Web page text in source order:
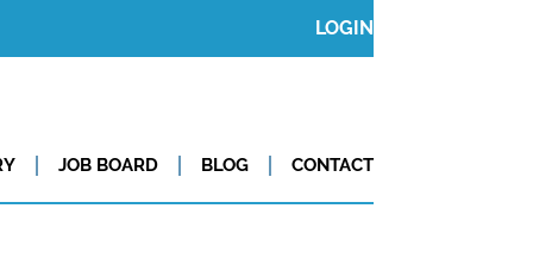
LOGIN
JOB BOARD BLOG CONTACT